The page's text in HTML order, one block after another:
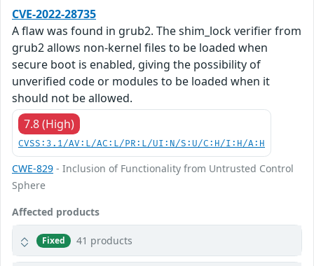
CVE-2022-28735
A flaw was found in grub2. The shim_lock verifier from
grub2 allows non-kernel files to be loaded when
secure boot is enabled, giving the possibility of
unverified code or modules to be loaded when it
should not be allowed.
7.8 (High)
CVSS:3.1/AV:L/AC:L/PR:L/UI:N/S:U/C:H/I:H/A:H
CWE-829 - Inclusion of Functionality from Untrusted Control
Sphere
Affected products
Fixed 41 products